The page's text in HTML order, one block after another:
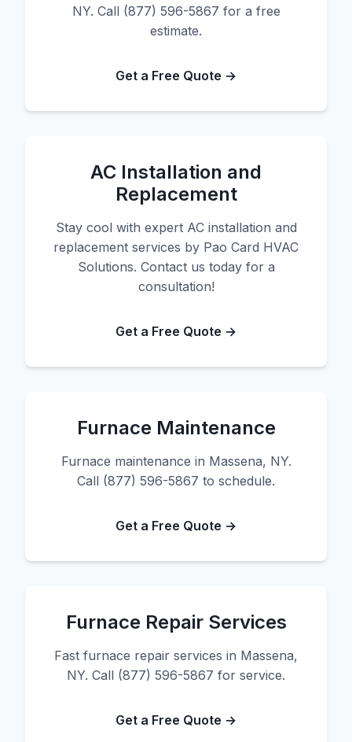
NY. Call (877) 596-5867 for a free
estimate.
Get a Free Quote →
AC Installation and
Replacement
Stay cool with expert AC installation and
replacement services by Pao Card HVAC
Solutions. Contact us today for a
consultation!
Get a Free Quote →
Furnace Maintenance
Furnace maintenance in Massena, NY.
Call (877) 596-5867 to schedule.
Get a Free Quote →
Furnace Repair Services
Fast furnace repair services in Massena,
NY. Call (877) 596-5867 for service.
Get a Free Quote →